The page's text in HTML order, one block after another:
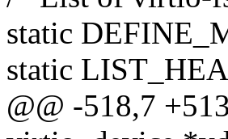
static
static
@@ -518,7